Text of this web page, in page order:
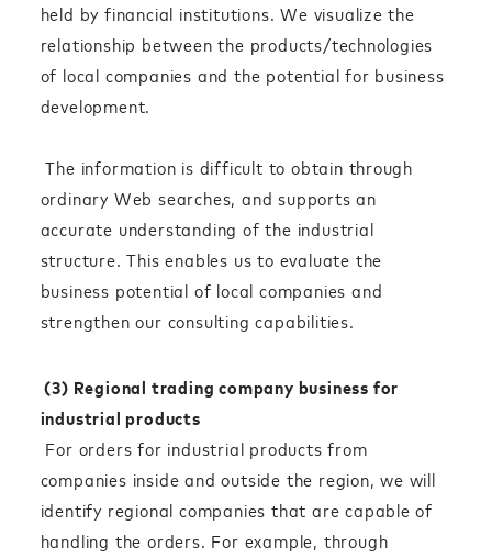
held by financial institutions. We visualize the
relationship between the products/technologies
of local companies and the potential for business
development.
The information is difficult to obtain through
ordinary Web searches, and supports an
accurate understanding of the industrial
structure. This enables us to evaluate the
business potential of local companies and
strengthen our consulting capabilities.
(3) Regional trading company business for
industrial products
For orders for industrial products from
companies inside and outside the region, we will
identify regional companies that are capable of
handling the orders. For example, through